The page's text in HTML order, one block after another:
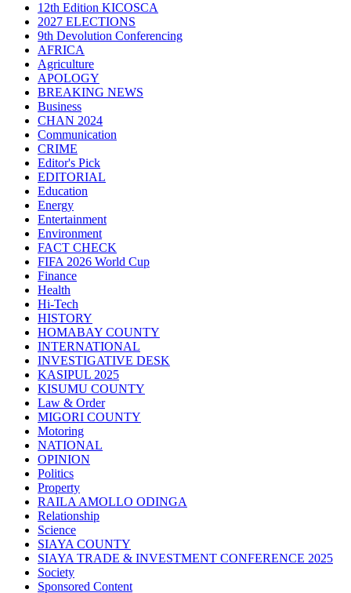
12th Edition KICOSCA
2027 ELECTIONS
9th Devolution Conferencing
AFRICA
Agriculture
APOLOGY
BREAKING NEWS
Business
CHAN 2024
Communication
CRIME
Editor's Pick
EDITORIAL
Education
Energy
Entertainment
Environment
FACT CHECK
FIFA 2026 World Cup
Finance
Health
Hi-Tech
HISTORY
HOMABAY COUNTY
INTERNATIONAL
INVESTIGATIVE DESK
KASIPUL 2025
KISUMU COUNTY
Law & Order
MIGORI COUNTY
Motoring
NATIONAL
OPINION
Politics
Property
RAILA AMOLLO ODINGA
Relationship
Science
SIAYA COUNTY
SIAYA TRADE & INVESTMENT CONFERENCE 2025
Society
Sponsored Content